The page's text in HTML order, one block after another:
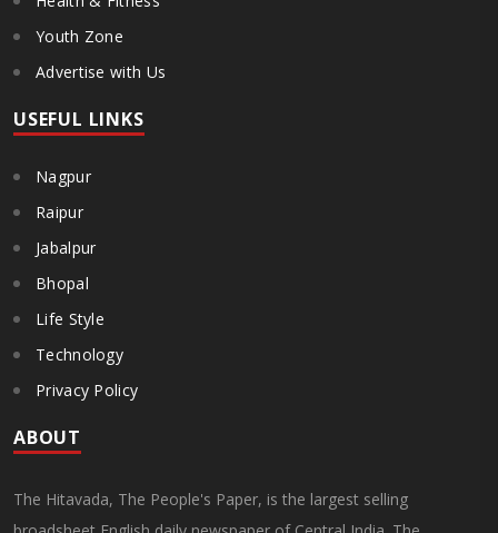
Youth Zone
Advertise with Us
USEFUL LINKS
Nagpur
Raipur
Jabalpur
Bhopal
Life Style
Technology
Privacy Policy
ABOUT
The Hitavada, The People's Paper, is the largest selling